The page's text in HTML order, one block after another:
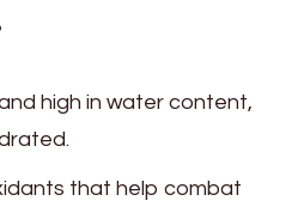
high in water content,
that help combat